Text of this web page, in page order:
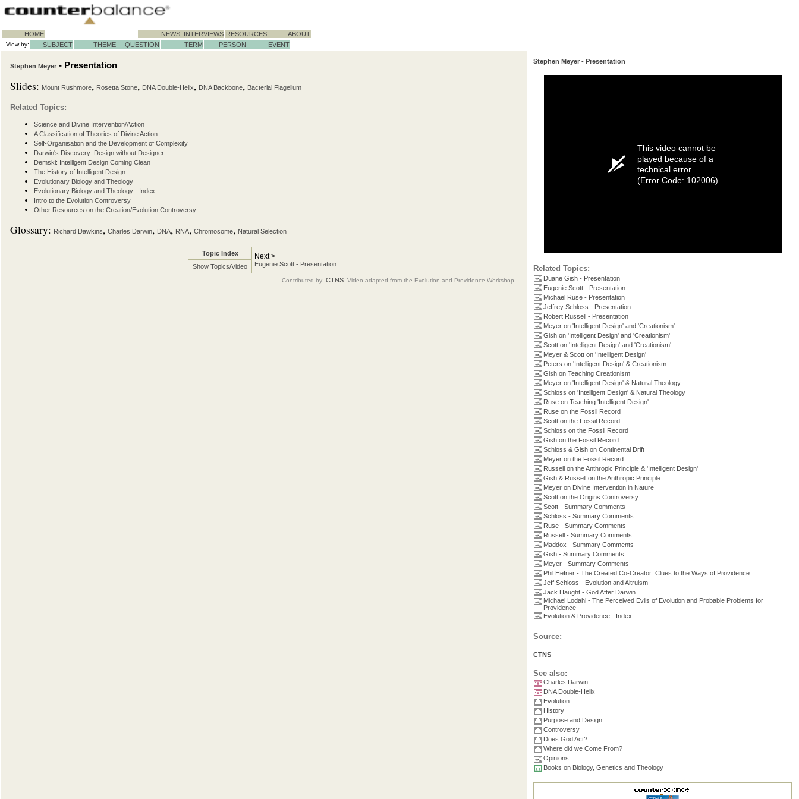
HOME NEWS INTERVIEWS RESOURCES ABOUT
View by: SUBJECT THEME QUESTION TERM PERSON EVENT
Stephen Meyer - Presentation
Slides: Mount Rushmore, Rosetta Stone, DNA Double-Helix, DNA Backbone, Bacterial Flagellum
Related Topics:
Science and Divine Intervention/Action
A Classification of Theories of Divine Action
Self-Organisation and the Development of Complexity
Darwin's Discovery: Design without Designer
Demski: Intelligent Design Coming Clean
The History of Intelligent Design
Evolutionary Biology and Theology
Evolutionary Biology and Theology - Index
Intro to the Evolution Controversy
Other Resources on the Creation/Evolution Controversy
Glossary: Richard Dawkins, Charles Darwin, DNA, RNA, Chromosome, Natural Selection
Topic Index Next >
Eugenie Scott - Presentation
Show Topics/Video
Contributed by: CTNS . Video adapted from the Evolution and Providence Workshop
Stephen Meyer - Presentation
This video cannot be
played because of a
technical error.
(Error Code: 102006)
Related Topics:
Duane Gish - Presentation
Eugenie Scott - Presentation
Michael Ruse - Presentation
Jeffrey Schloss - Presentation
Robert Russell - Presentation
Meyer on 'Intelligent Design' and 'Creationism'
Gish on 'Intelligent Design' and 'Creationism'
Scott on 'Intelligent Design' and 'Creationism'
Meyer & Scott on 'Intelligent Design'
Peters on 'Intelligent Design' & Creationism
Gish on Teaching Creationism
Meyer on 'Intelligent Design' & Natural Theology
Schloss on 'Intelligent Design' & Natural Theology
Ruse on Teaching 'Intelligent Design'
Ruse on the Fossil Record
Scott on the Fossil Record
Schloss on the Fossil Record
Gish on the Fossil Record
Schloss & Gish on Continental Drift
Meyer on the Fossil Record
Russell on the Anthropic Principle & 'Intelligent Design'
Gish & Russell on the Anthropic Principle
Meyer on Divine Intervention in Nature
Scott on the Origins Controversy
Scott - Summary Comments
Schloss - Summary Comments
Ruse - Summary Comments
Russell - Summary Comments
Maddox - Summary Comments
Gish - Summary Comments
Meyer - Summary Comments
Phil Hefner - The Created Co-Creator: Clues to the Ways of Providence
Jeff Schloss - Evolution and Altruism
Jack Haught - God After Darwin
Michael Lodahl - The Perceived Evils of Evolution and Probable Problems for
Providence
Evolution & Providence - Index
Source:
CTNS
See also:
Charles Darwin
DNA Double-Helix
Evolution
History
Purpose and Design
Controversy
Does God Act?
Where did we Come From?
Opinions
Books on Biology, Genetics and Theology